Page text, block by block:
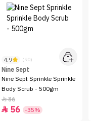
4.9 (90)
Nine Sept
Nine Sept Sprinkle Sprinkle
Body Scrub - 500gm
86
 56 -35%